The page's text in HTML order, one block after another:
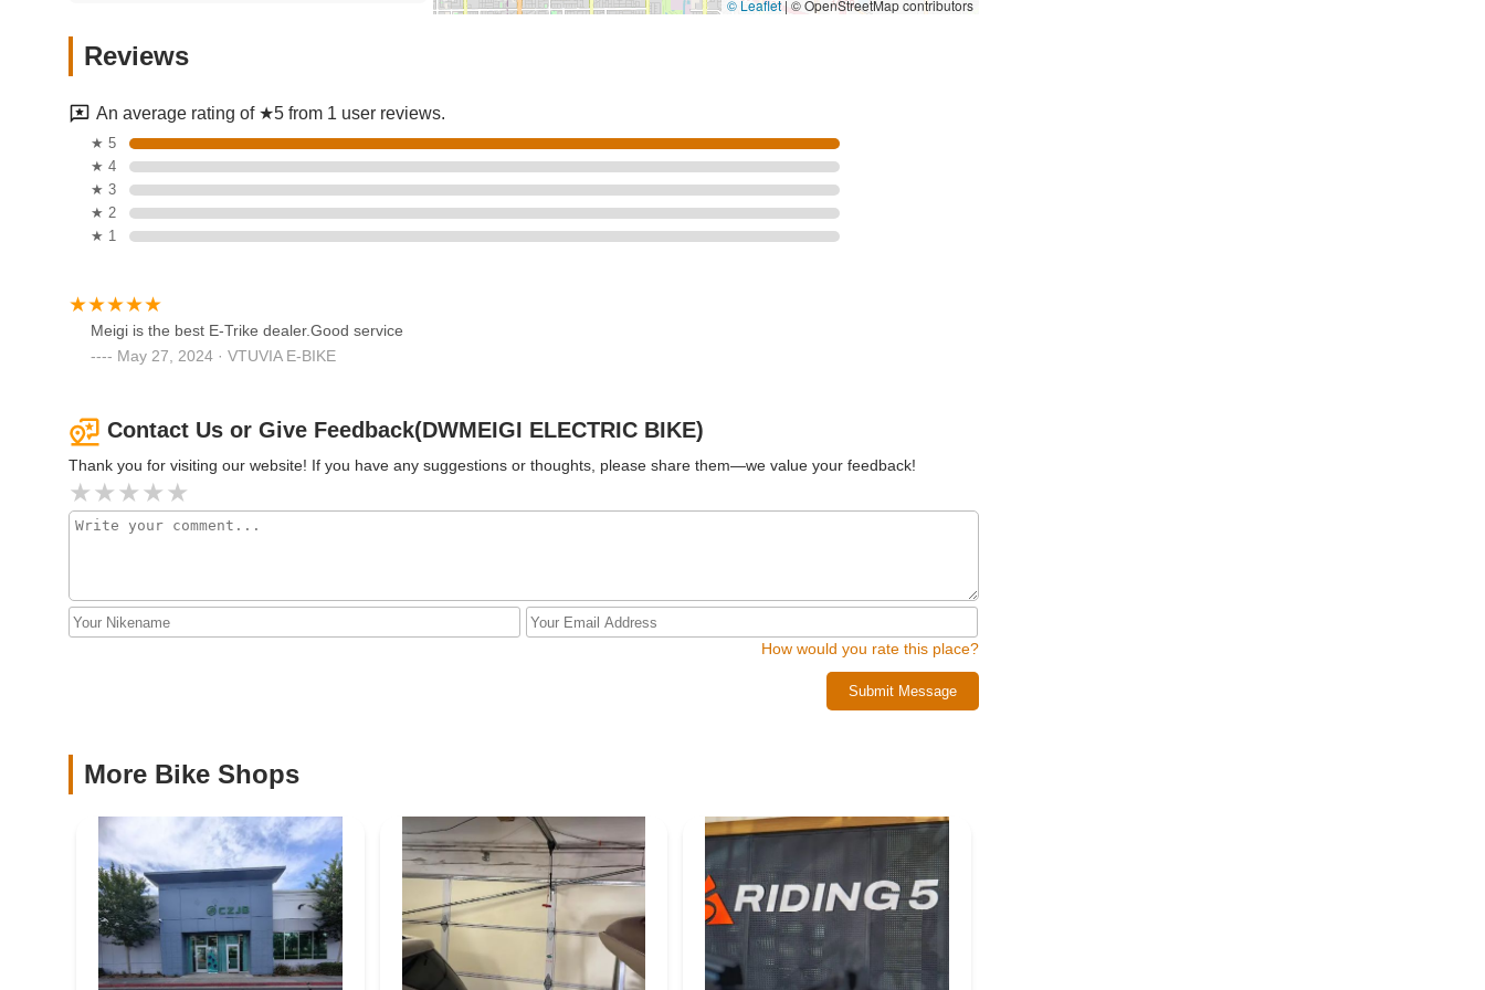
Cyclery USA
7890 Haven Ave
Qualisports Inc | Folding
1150 S Milliken Ave #1062
Trek Bicycle Corporation
5100 Shea Center Dr #7834
1930 S Rochester Ave
Bumstead's Bicycles
1038 W 4th St
© Leaflet | © OpenStreetMap contributors
Reviews
An average rating of ★5 from 1 user reviews.
★ 5
★ 4
★ 3
★ 2
★ 1
Meigi is the best E-Trike dealer.Good service
May 27, 2024 · VTUVIA E-BIKE
Contact Us or Give Feedback(DWMEIGI ELECTRIC BIKE)
Thank you for visiting our website! If you have any suggestions or thoughts, please share them—we value your feedback!
How would you rate this place?
Submit Message
More Bike Shops